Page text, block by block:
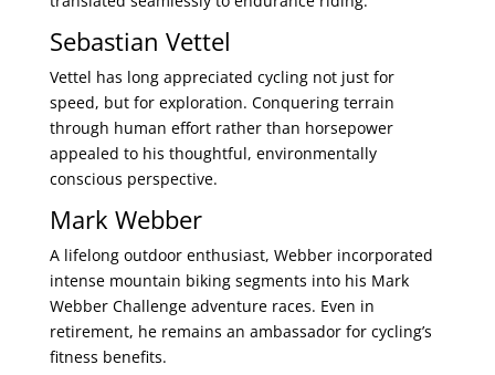
Sebastian Vettel
Vettel has long appreciated cycling not just for
speed, but for exploration. Conquering terrain
through human effort rather than horsepower
appealed to his thoughtful, environmentally
conscious perspective.
Mark Webber
A lifelong outdoor enthusiast, Webber incorporated
intense mountain biking segments into his Mark
Webber Challenge adventure races. Even in
retirement, he remains an ambassador for cycling’s
fitness benefits.